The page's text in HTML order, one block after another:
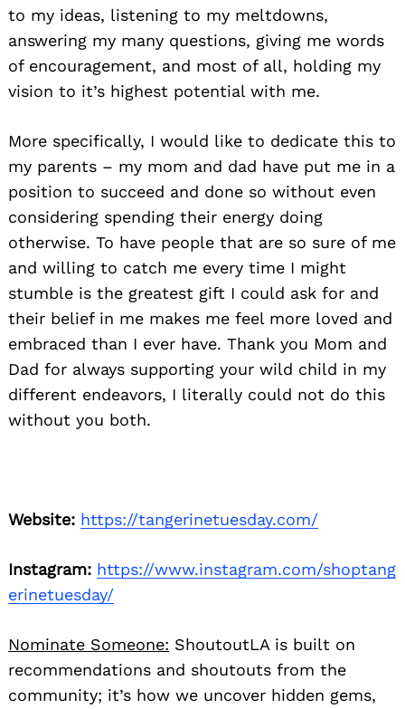
to my ideas, listening to my meltdowns,
answering my many questions, giving me words
of encouragement, and most of all, holding my
vision to it’s highest potential with me.
More specifically, I would like to dedicate this to
my parents – my mom and dad have put me in a
position to succeed and done so without even
considering spending their energy doing
otherwise. To have people that are so sure of me
and willing to catch me every time I might
stumble is the greatest gift I could ask for and
their belief in me makes me feel more loved and
embraced than I ever have. Thank you Mom and
Dad for always supporting your wild child in my
different endeavors, I literally could not do this
without you both.
Website: https://tangerinetuesday.com/
Instagram: https://www.instagram.com/shoptang
erinetuesday/
Nominate Someone: ShoutoutLA is built on
recommendations and shoutouts from the
community; it’s how we uncover hidden gems,